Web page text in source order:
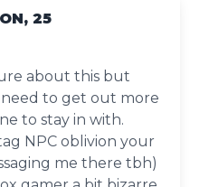
25
about this but
need to get out more
to stay in with.
NPC oblivion your
me there tbh)